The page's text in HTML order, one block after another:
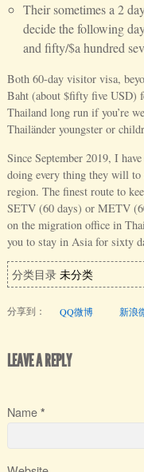
Their sometimes a 2
decide the following
and fifty/$a hundred
Both 60-day visitor visa,
Baht (about $fifty five USD)
Thailand long run if you’re
Thailänder youngster or
Since September 2019, I
doing every thing they will
region. The finest route to
SETV (60 days) or METV
on the migration office in
you to stay in Asia for sixty
分类目录 未分类
分享到： QQ微博 新浪
LEAVE A REPLY
Name *